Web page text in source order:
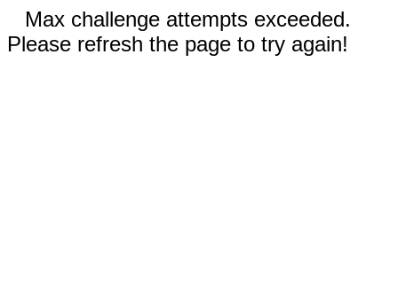
Max challenge attempts exceeded.
Please refresh the page to try again!